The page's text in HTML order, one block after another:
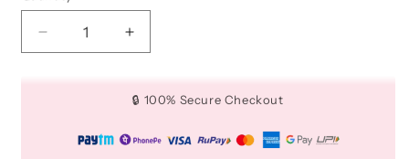
Decrease
quantity
Increase
quantity
Small
Role
🔒 100% Secure Checkout